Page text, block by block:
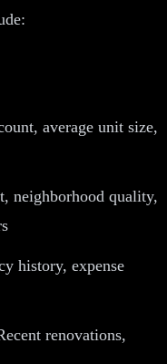
average unit size,
neighborhood quality,
history, expense
renovations,